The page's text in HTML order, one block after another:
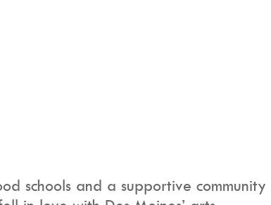
schools and a supportive community